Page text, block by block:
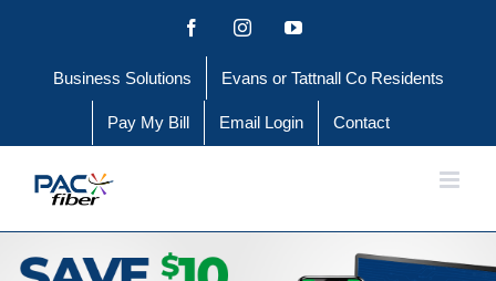
content
FacebookInstagramYouTube
Business Solutions Evans or Tattnall Co Residents
Pay My Bill Email Login Contact